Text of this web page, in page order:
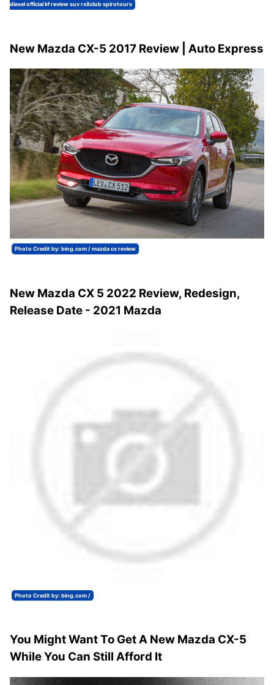
diesel official kf review suv rx8club spirotours
New Mazda CX-5 2017 Review | Auto Express
Photo Credit by: bing.com / mazda cx review
New Mazda CX 5 2022 Review, Redesign,
Release Date - 2021 Mazda
Photo Credit by: bing.com /
You Might Want To Get A New Mazda CX-5
While You Can Still Afford It